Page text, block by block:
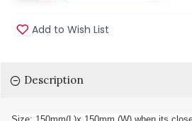
Add to Wish List
Description